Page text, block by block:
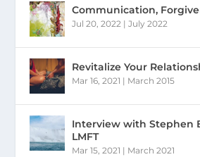
Communication,
Jul 20, 2022 |July 2022
Revitalize Your
Mar 16, 2021 | March 2015
Interview with Stephen
LMFT
Mar 15, 2021 | March 2021